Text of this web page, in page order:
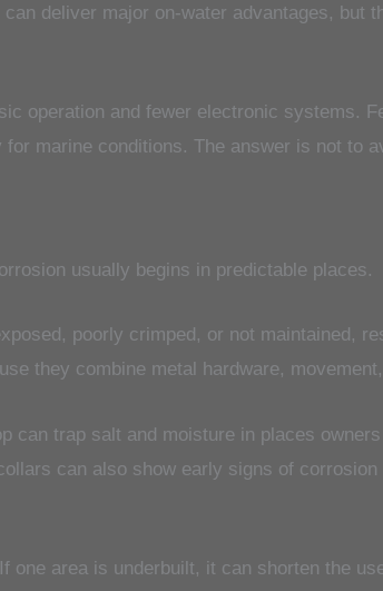
deliver major on-water advantages, but
operation and fewer electronic systems.
marine conditions. The answer is not to
usually begins in predictable places.
poorly crimped, or not maintained,
they combine metal hardware,
trap salt and moisture in places
can also show early signs of
area is underbuilt, it can shorten the